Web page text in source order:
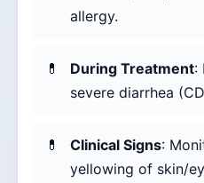
allergy.
During Treatment:
severe diarrhea
Clinical Signs:
yellowing of skin/